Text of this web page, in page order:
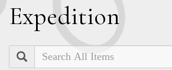
Expedition
Search